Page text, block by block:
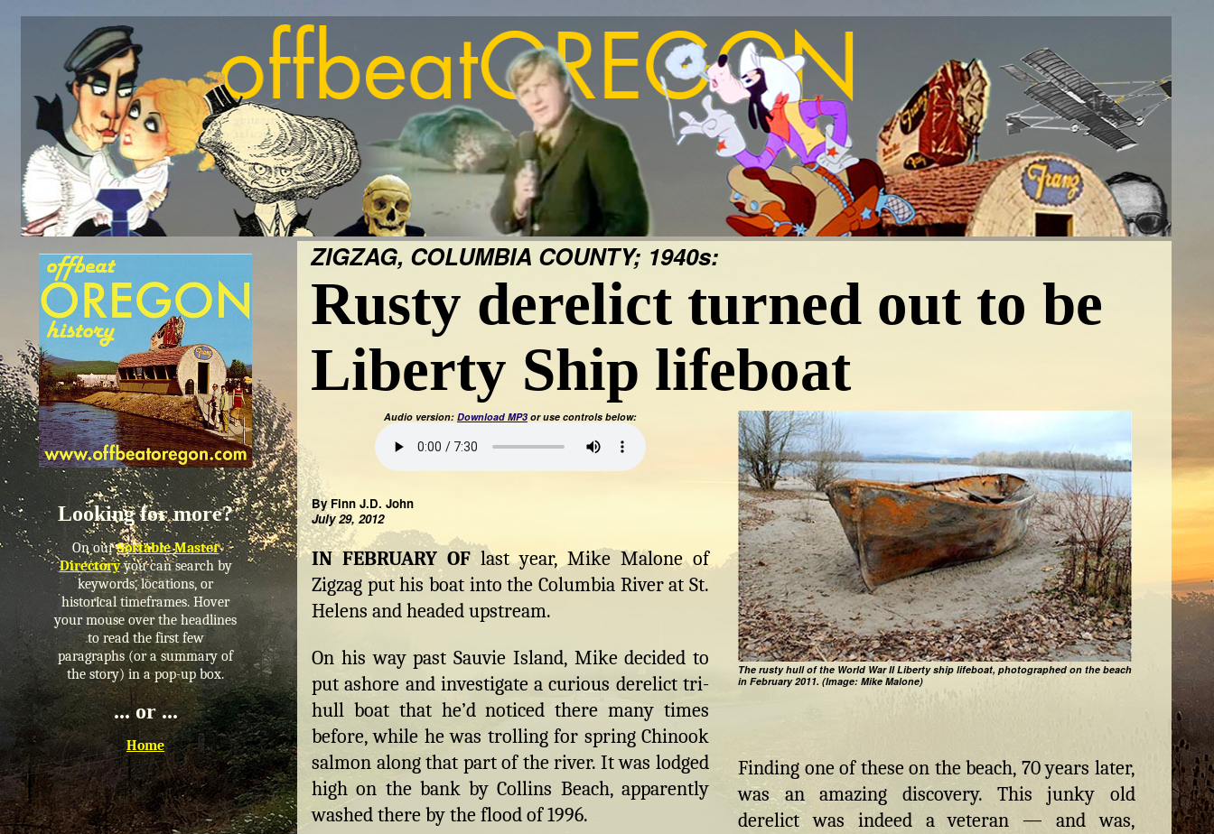
Looking for more?
On ourSortable Master
Directoryyou can search by
keywords, locations, or
historical timeframes. Hover
your mouse over the headlines
to read the first few
paragraphs (or a summary of
the story) in a pop-up box.
... or ...
Home
ZIGZAG, COLUMBIA COUNTY; 1940s:
Rusty derelict turned out to be
Liberty Ship lifeboat
Audio version: Download MP3 or use controls below:
By Finn J.D. John
July 29, 2012
IN FEBRUARY OF last year, Mike Malone of
Zigzag put his boat into the Columbia River at St.
Helens and headed upstream.
On his way past Sauvie Island, Mike decided to
put ashore and investigate a curious derelict tri-
hull boat that he’d noticed there many times
before, while he was trolling for spring Chinook
salmon along that part of the river. It was lodged
high on the bank by Collins Beach, apparently
washed there by the flood of 1996.
The rusty hull of the World War II Liberty ship lifeboat, photographed on the beach
in February 2011. (Image: Mike Malone)
Finding one of these on the beach, 70 years later,
was an amazing discovery. This junky old
derelict was indeed a veteran — and was,